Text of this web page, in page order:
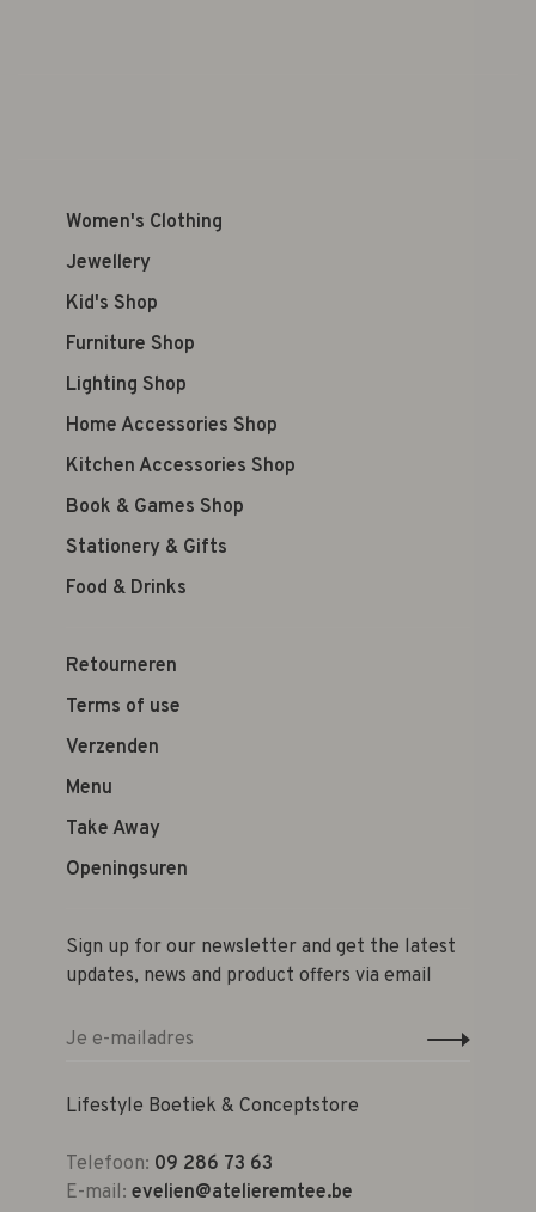
Women's Clothing
Jewellery
Kid's Shop
Furniture Shop
Lighting Shop
Home Accessories Shop
Kitchen Accessories Shop
Book & Games Shop
Stationery & Gifts
Food & Drinks
Retourneren
Terms of use
Verzenden
Menu
Take Away
Openingsuren
Sign up for our newsletter and get the latest
updates, news and product offers via email
Lifestyle Boetiek & Conceptstore
Telefoon: 09 286 73 63
E-mail: evelien@atelieremtee.be